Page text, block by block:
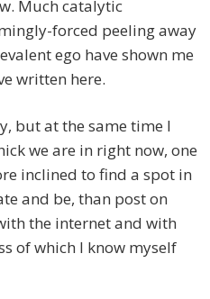
Much catalytic
forced peeling away
ego have shown me
written here.
but at the same time I
we are in right now, one
inclined to find a spot in
and be, than post on
the internet and with
of which I know myself